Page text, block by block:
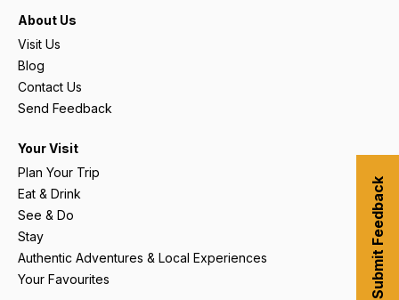
About Us
Visit Us
Blog
Contact Us
Send Feedback
Your Visit
Plan Your Trip
Eat & Drink
See & Do
Stay
Authentic Adventures & Local Experiences
Your Favourites
Submit Feedback